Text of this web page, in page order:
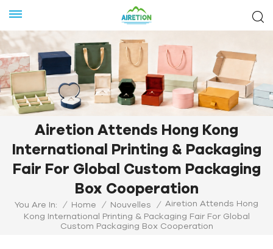
Airetion Attends Hong Kong
International Printing & Packaging
Fair For Global Custom Packaging
Box Cooperation
You Are In: / Home / Nouvelles / Airetion Attends Hong
Kong International Printing & Packaging Fair For Global
Custom Packaging Box Cooperation